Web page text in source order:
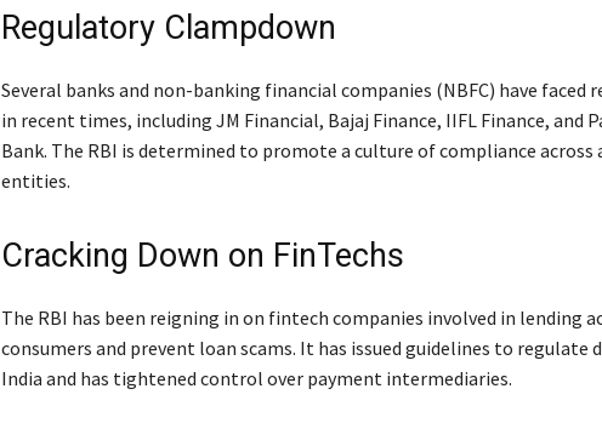
Regulatory Clampdown
Several banks and non-banking financial companies (NBFC) have faced
in recent times, including JM Financial, Bajaj Finance, IIFL Finance, and
Bank. The RBI is determined to promote a culture of compliance
entities.
Cracking Down on FinTechs
The RBI has been reigning in on fintech companies involved in lending
consumers and prevent loan scams. It has issued guidelines to regulate
India and has tightened control over payment intermediaries.